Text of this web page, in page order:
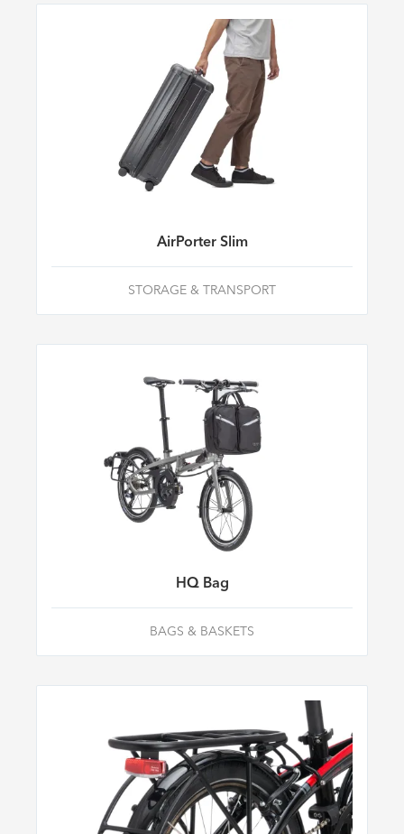
AirPorter Slim
STORAGE & TRANSPORT
HQ Bag
BAGS & BASKETS